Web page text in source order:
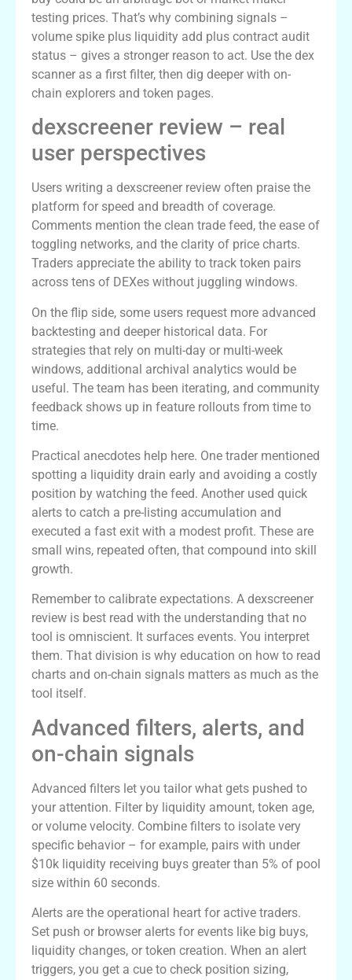
testing prices. That’s why combining signals –
volume spike plus liquidity add plus contract audit
status – gives a stronger reason to act. Use the dex
scanner as a first filter, then dig deeper with on-
chain explorers and token pages.
dexscreener review – real
user perspectives
Users writing a dexscreener review often praise the
platform for speed and breadth of coverage.
Comments mention the clean trade feed, the ease of
toggling networks, and the clarity of price charts.
Traders appreciate the ability to track token pairs
across tens of DEXes without juggling windows.
On the flip side, some users request more advanced
backtesting and deeper historical data. For
strategies that rely on multi-day or multi-week
windows, additional archival analytics would be
useful. The team has been iterating, and community
feedback shows up in feature rollouts from time to
time.
Practical anecdotes help here. One trader mentioned
spotting a liquidity drain early and avoiding a costly
position by watching the feed. Another used quick
alerts to catch a pre-listing accumulation and
executed a fast exit with a modest profit. These are
small wins, repeated often, that compound into skill
growth.
Remember to calibrate expectations. A dexscreener
review is best read with the understanding that no
tool is omniscient. It surfaces events. You interpret
them. That division is why education on how to read
charts and on-chain signals matters as much as the
tool itself.
Advanced filters, alerts, and
on-chain signals
Advanced filters let you tailor what gets pushed to
your attention. Filter by liquidity amount, token age,
or volume velocity. Combine filters to isolate very
specific behavior – for example, pairs with under
$10k liquidity receiving buys greater than 5% of pool
size within 60 seconds.
Alerts are the operational heart for active traders.
Set push or browser alerts for events like big buys,
liquidity changes, or token creation. When an alert
triggers, you get a cue to check position sizing,